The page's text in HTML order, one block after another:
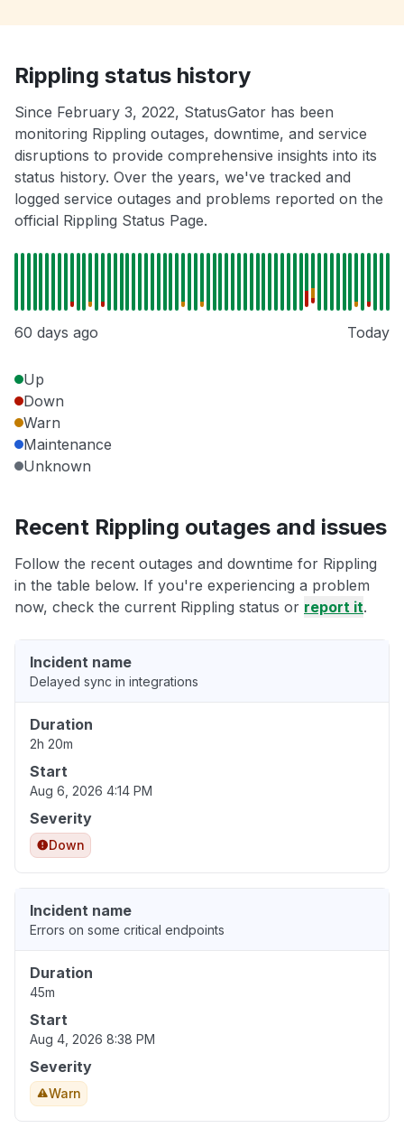
Rippling status history
Since February 3, 2022, StatusGator has been
monitoring Rippling outages, downtime, and service
disruptions to provide comprehensive insights into its
status history. Over the years, we've tracked and
logged service outages and problems reported on the
official Rippling Status Page.
60 days ago Today
Up
Down
Warn
Maintenance
Unknown
Recent Rippling outages and issues
Follow the recent outages and downtime for Rippling
in the table below. If you're experiencing a problem
now, check the current Rippling status or report it.
Incident name
Delayed sync in integrations
Duration
2h 20m
Start
Aug 6, 2026 4:14 PM
Severity
Down
Incident name
Errors on some critical endpoints
Duration
45m
Start
Aug 4, 2026 8:38 PM
Severity
Warn